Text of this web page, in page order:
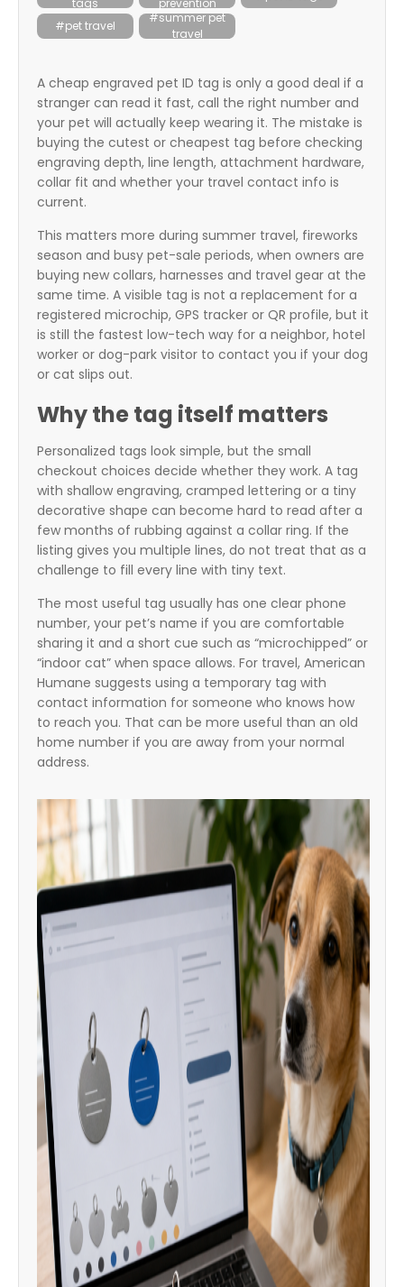
tags
prevention
#pet travel
#summer pet
travel
A cheap engraved pet ID tag is only a good deal if a
stranger can read it fast, call the right number and
your pet will actually keep wearing it. The mistake is
buying the cutest or cheapest tag before checking
engraving depth, line length, attachment hardware,
collar fit and whether your travel contact info is
current.
This matters more during summer travel, fireworks
season and busy pet-sale periods, when owners are
buying new collars, harnesses and travel gear at the
same time. A visible tag is not a replacement for a
registered microchip, GPS tracker or QR profile, but it
is still the fastest low-tech way for a neighbor, hotel
worker or dog-park visitor to contact you if your dog
or cat slips out.
Why the tag itself matters
Personalized tags look simple, but the small
checkout choices decide whether they work. A tag
with shallow engraving, cramped lettering or a tiny
decorative shape can become hard to read after a
few months of rubbing against a collar ring. If the
listing gives you multiple lines, do not treat that as a
challenge to fill every line with tiny text.
The most useful tag usually has one clear phone
number, your pet’s name if you are comfortable
sharing it and a short cue such as “microchipped” or
“indoor cat” when space allows. For travel, American
Humane suggests using a temporary tag with
contact information for someone who knows how
to reach you. That can be more useful than an old
home number if you are away from your normal
address.